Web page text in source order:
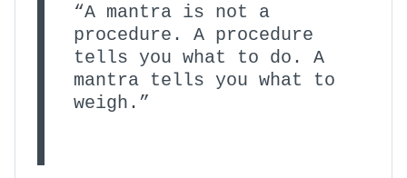
“A mantra is not a
procedure. A procedure
tells you what to do. A
mantra tells you what to
weigh.”